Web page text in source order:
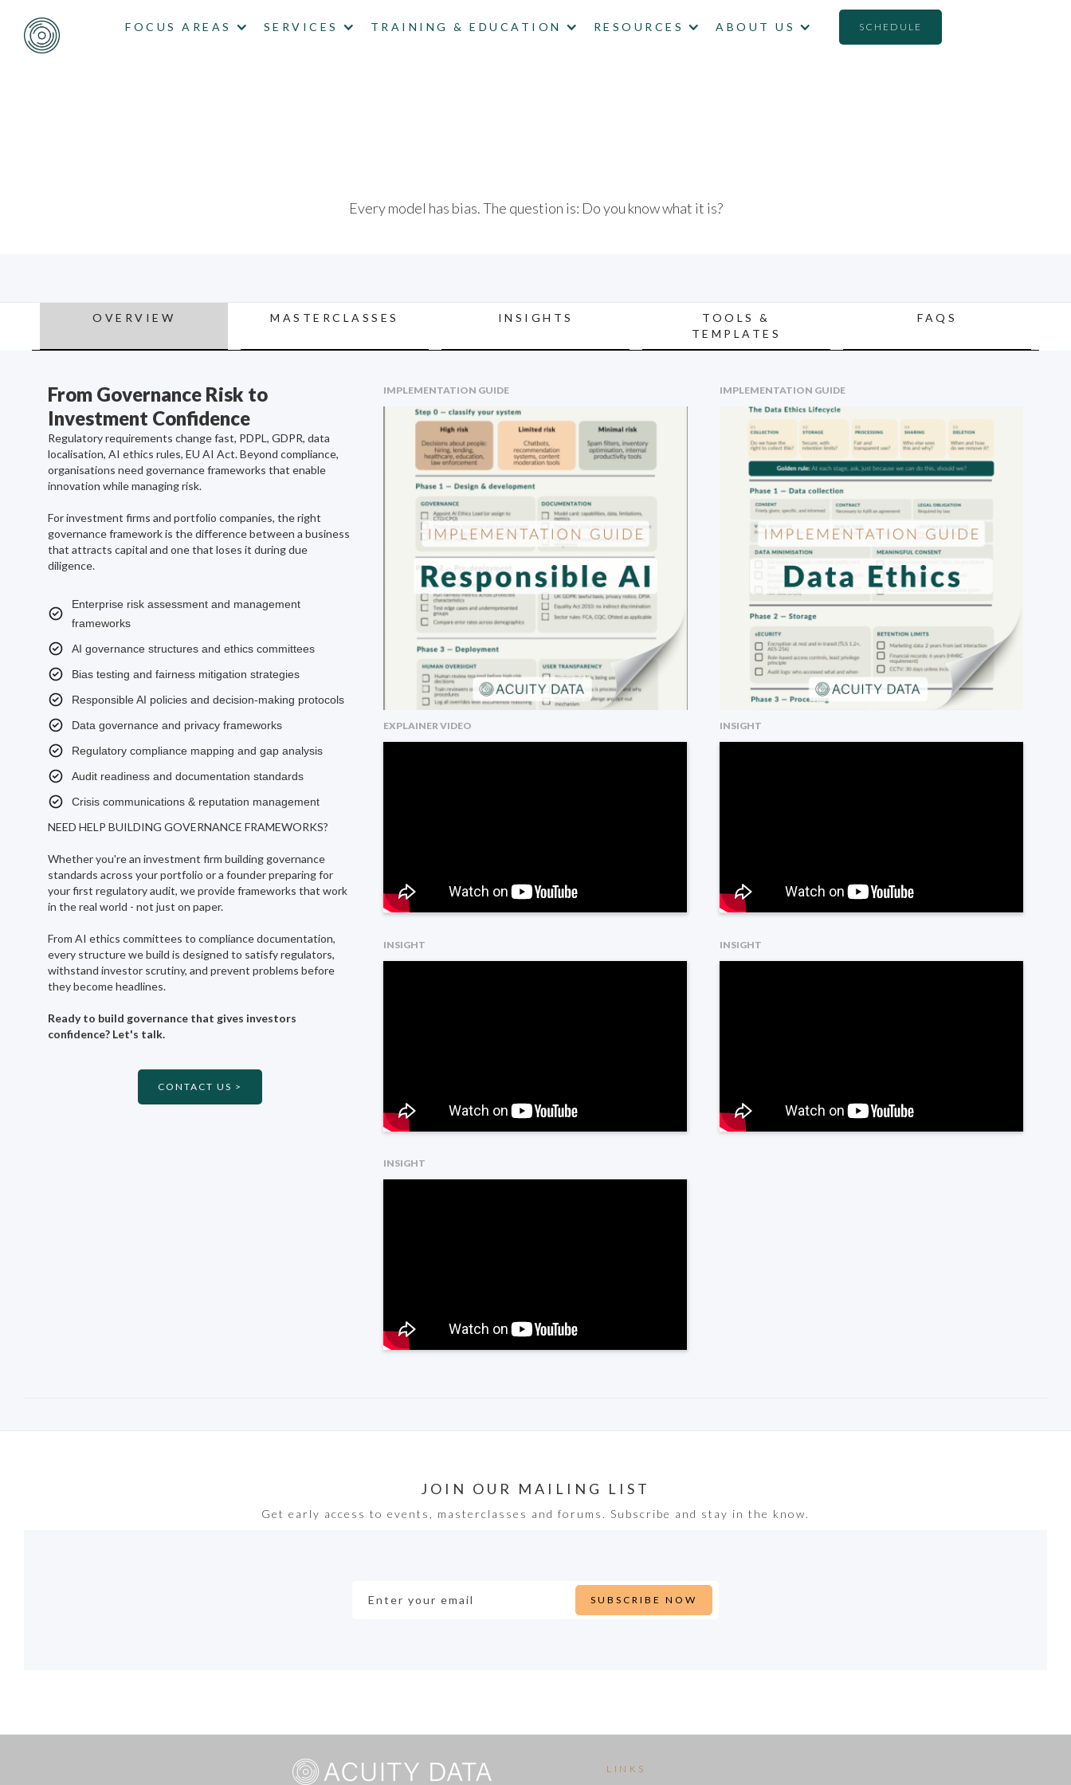
FOCUS AREAS SERVICES TRAINING & EDUCATION RESOURCES ABOUT US SCHEDULE
Every model has bias. The question is: Do you know what it is?
OVERVIEW MASTERCLASSES INSIGHTS
TOOLS &
TEMPLATES
FAQS
From Governance Risk to
Investment Confidence
Regulatory requirements change fast, PDPL, GDPR, data
localisation, AI ethics rules, EU AI Act. Beyond compliance,
organisations need governance frameworks that enable
innovation while managing risk.
For investment firms and portfolio companies, the right
governance framework is the difference between a business
that attracts capital and one that loses it during due
diligence.
Enterprise risk assessment and management
frameworks
AI governance structures and ethics committees
Bias testing and fairness mitigation strategies
Responsible AI policies and decision-making protocols
Data governance and privacy frameworks
Regulatory compliance mapping and gap analysis
Audit readiness and documentation standards
Crisis communications & reputation management
NEED HELP BUILDING GOVERNANCE FRAMEWORKS?
Whether you're an investment firm building governance
standards across your portfolio or a founder preparing for
your first regulatory audit, we provide frameworks that work
in the real world - not just on paper.
From AI ethics committees to compliance documentation,
every structure we build is designed to satisfy regulators,
withstand investor scrutiny, and prevent problems before
they become headlines.
Ready to build governance that gives investors
confidence? Let's talk.
CONTACT US >
IMPLEMENTATION GUIDE
EXPLAINER VIDEO
INSIGHT
INSIGHT
IMPLEMENTATION GUIDE
INSIGHT
INSIGHT
JOIN OUR MAILING LIST
Get early access to events, masterclasses and forums. Subscribe and stay in the know.
LINKS